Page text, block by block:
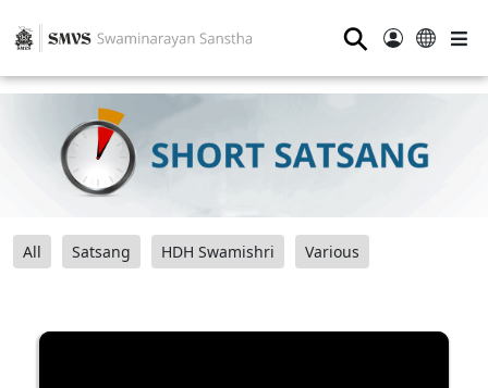
⚲
All Satsang HDH Swamishri Various